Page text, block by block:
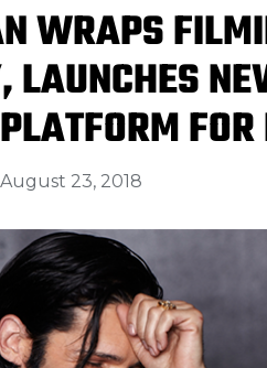
WRAPS
LAUNCHES
August 23, 2018